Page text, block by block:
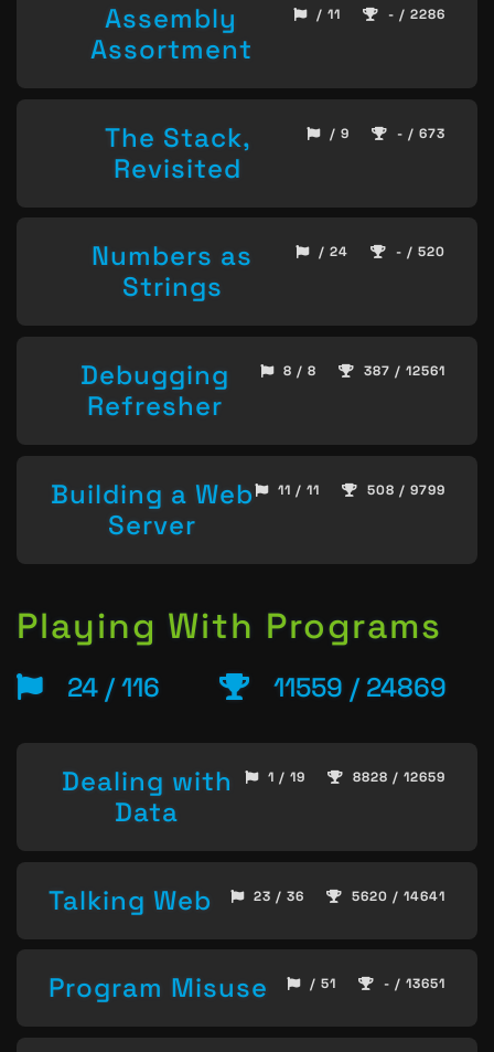
Assembly
Assortment
/ 11 - / 2286
The Stack,
Revisited
/ 9 - / 673
Numbers as
Strings
/ 24 - / 520
Debugging
Refresher
8 / 8 387 / 12561
Building a Web
Server
11 / 11 508 / 9799
Playing With Programs
24 / 116 11559 / 24869
Dealing with
Data
1 / 19 8828 / 12659
Talking Web 23 / 36 5620 / 14641
Program Misuse / 51 - / 13651